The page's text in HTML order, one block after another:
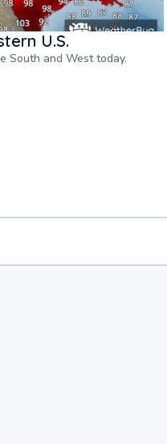
U.S.
South and West today.